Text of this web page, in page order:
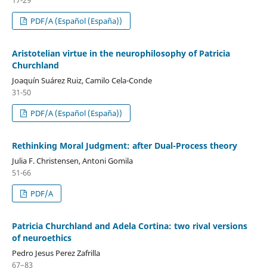
PDF/A (Español (España))
Aristotelian virtue in the neurophilosophy of Patricia
Churchland
Joaquín Suárez Ruiz, Camilo Cela-Conde
31-50
PDF/A (Español (España))
Rethinking Moral Judgment: after Dual-Process theory
Julia F. Christensen, Antoni Gomila
51-66
PDF/A
Patricia Churchland and Adela Cortina: two rival versions
of neuroethics
Pedro Jesus Perez Zafrilla
67–83